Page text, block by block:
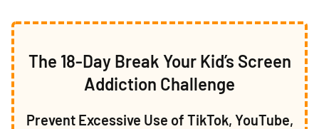
The 18-Day Break Your Kid’s Screen
Addiction Challenge
Prevent Excessive Use of TikTok, YouTube,